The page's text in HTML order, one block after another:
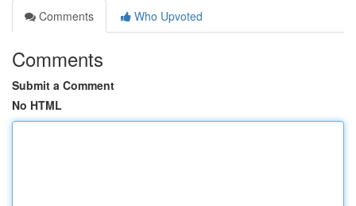
Comments
Who Upvoted
Comments
Submit a Comment
No HTML